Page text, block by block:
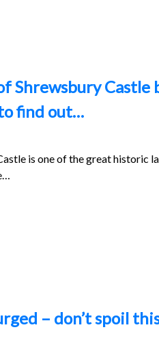
Shrewsbury Castle
find out…
is one of the great historic
– don’t spoil